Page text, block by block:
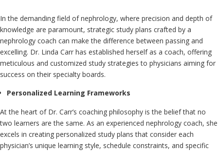
In the demanding field of nephrology, where precision and depth of
knowledge are paramount, strategic study plans crafted by a
nephrology coach can make the difference between passing and
excelling. Dr. Linda Carr has established herself as a coach, offering
meticulous and customized study strategies to physicians aiming for
success on their specialty boards.
Personalized Learning Frameworks
At the heart of Dr. Carr’s coaching philosophy is the belief that no
two learners are the same. As an experienced nephrology coach, she
excels in creating personalized study plans that consider each
physician’s unique learning style, schedule constraints, and specific